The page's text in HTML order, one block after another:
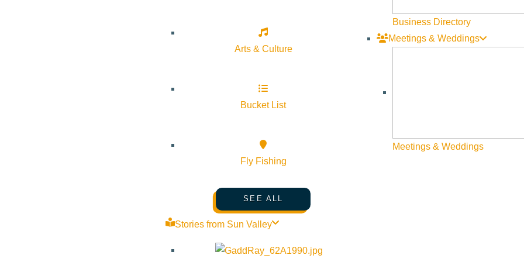
Arts & Culture
Bucket List
Fly Fishing
SEE ALL
Stories from Sun Valley
Business Directory
Meetings & Weddings
Meetings & Weddings
can find everything from French fine dining to sushi bars and American steakhouses here.
Thailand & Japan: Asian casino resorts are known for their street-food-inspired eateries, where guests can indulge in dim
These international influences continue to shape dining trends, proving that great food and entertainment go hand in hand.